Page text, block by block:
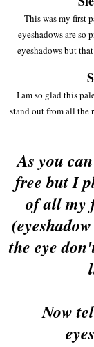
This was my first
eyeshadows are
eyeshadows but
I am so glad this
stand out from all the
As you
free but I
of all my
the eye
Now